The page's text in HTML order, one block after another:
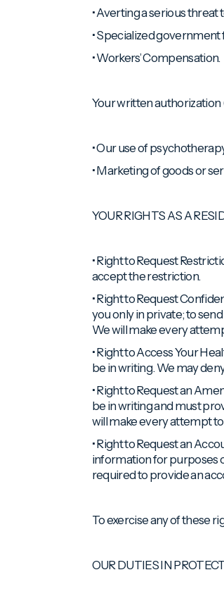
• Averting a serious
• Specialized government
• Workers’ Compensation.
Your written authorization
• Our use of
• Marketing of goods or
YOUR RIGHTS AS A
• Right to Request
accept the restriction.
• Right to Request
you only in private; to
We will make every
• Right to Access Your
be in writing. We may
• Right to Request an
be in writing and must
will make every attempt
• Right to Request an
information for purposes
required to provide an
To exercise any of these
OUR DUTIES IN